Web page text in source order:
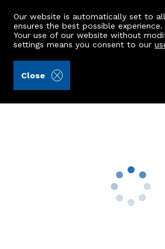
Our website is automatically set to
ensures the best possible experience.
Your use of our website without
settings means you consent to our
Close
New House,